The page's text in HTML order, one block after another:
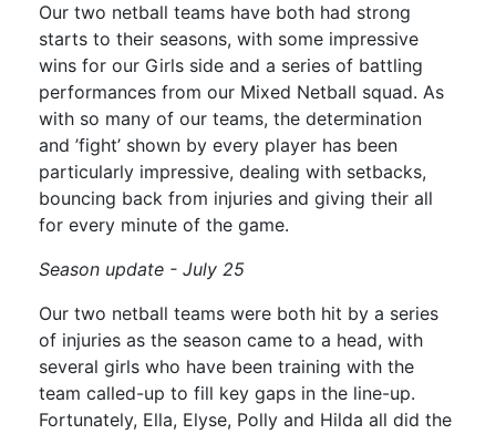
Our two netball teams have both had strong
starts to their seasons, with some impressive
wins for our Girls side and a series of battling
performances from our Mixed Netball squad. As
with so many of our teams, the determination
and ’fight’ shown by every player has been
particularly impressive, dealing with setbacks,
bouncing back from injuries and giving their all
for every minute of the game.
Season update - July 25
Our two netball teams were both hit by a series
of injuries as the season came to a head, with
several girls who have been training with the
team called-up to fill key gaps in the line-up.
Fortunately, Ella, Elyse, Polly and Hilda all did the